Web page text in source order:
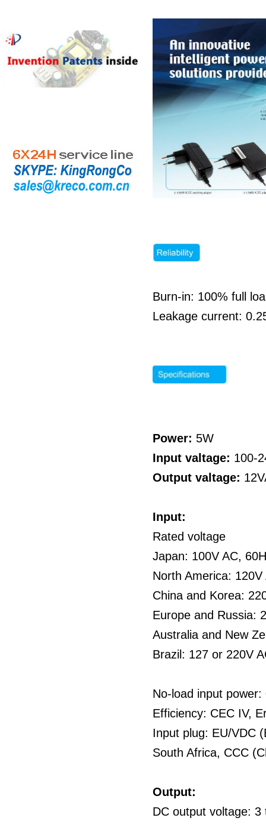
Burn-in: 100% full
Leakage current:
Power: 5W
Input valtage: 100-
Output valtage:
Input:
Rated voltage
Japan: 100V AC,
North America:
China and Korea:
Europe and Russia:
Australia and New
Brazil: 127 or 220V
No-load input
Efficiency: CEC IV,
Input plug: EU/VDC
South Africa, CCC
Output:
DC output voltage: 3